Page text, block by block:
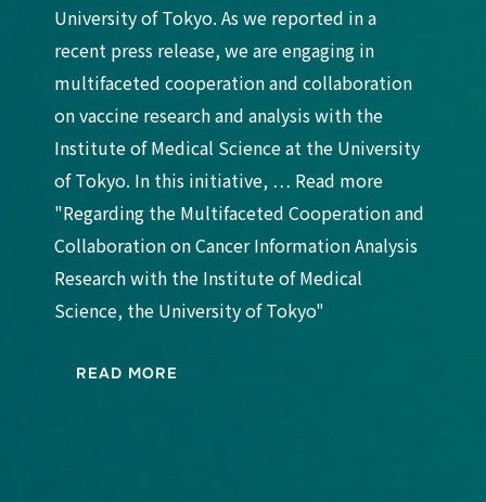
University of Tokyo. As we reported in a
recent press release, we are engaging in
multifaceted cooperation and collaboration
on vaccine research and analysis with the
Institute of Medical Science at the University
of Tokyo. In this initiative, … Read more
"Regarding the Multifaceted Cooperation and
Collaboration on Cancer Information Analysis
Research with the Institute of Medical
Science, the University of Tokyo"
READ MORE